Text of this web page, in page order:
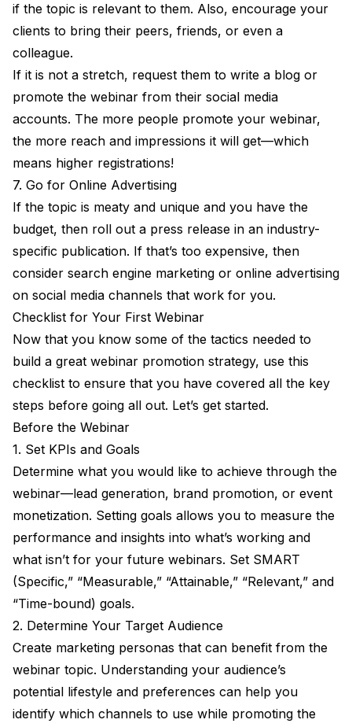
if the topic is relevant to them. Also, encourage your
clients to bring their peers, friends, or even a
colleague.
If it is not a stretch, request them to write a blog or
promote the webinar from their social media
accounts. The more people promote your webinar,
the more reach and impressions it will get—which
means higher registrations!
7. Go for Online Advertising
If the topic is meaty and unique and you have the
budget, then roll out a press release in an industry-
specific publication. If that’s too expensive, then
consider search engine marketing or online advertising
on social media channels that work for you.
Checklist for Your First Webinar
Now that you know some of the tactics needed to
build a great webinar promotion strategy, use this
checklist to ensure that you have covered all the key
steps before going all out. Let’s get started.
Before the Webinar
1. Set KPIs and Goals
Determine what you would like to achieve through the
webinar—lead generation, brand promotion, or event
monetization. Setting goals allows you to measure the
performance and insights into what’s working and
what isn’t for your future webinars. Set SMART
(Specific,” “Measurable,” “Attainable,” “Relevant,” and
“Time-bound) goals.
2. Determine Your Target Audience
Create marketing personas that can benefit from the
webinar topic. Understanding your audience’s
potential lifestyle and preferences can help you
identify which channels to use while promoting the